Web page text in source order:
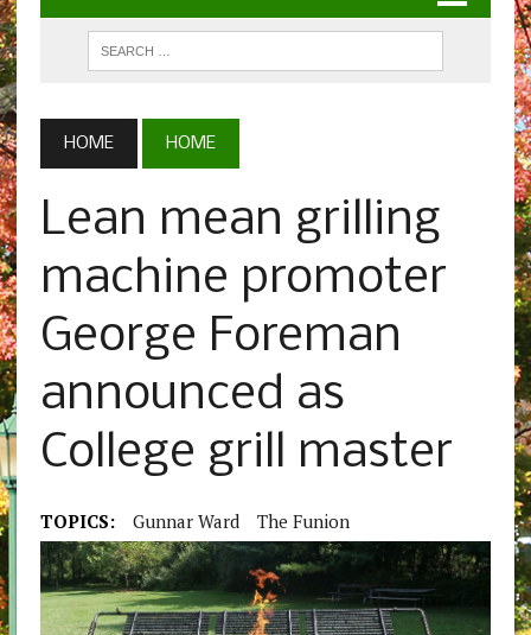
HOME HOME
Lean mean grilling
machine promoter
George Foreman
announced as
College grill master
TOPICS: Gunnar Ward The Funion